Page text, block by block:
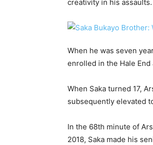
creativity in his assaults.
When he was seven
enrolled in the Hale End
When Saka turned 17,
subsequently elevated
In the 68th minute of
2018, Saka made his